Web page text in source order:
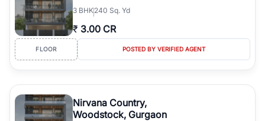
3 BHK240 Sq. Yd
₹ 3.00 CR
FLOOR POSTED BY VERIFIED AGENT
Nirvana Country,
Woodstock, Gurgaon